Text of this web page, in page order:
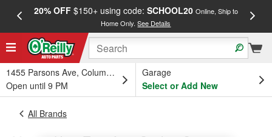
20% OFF$150+ using code: SCHOOL20 Online, Ship to
Home Only.See Details
1455 Parsons Ave, Columbus, OH
Open until 9 PM
Garage
Select or Add New
All Brands